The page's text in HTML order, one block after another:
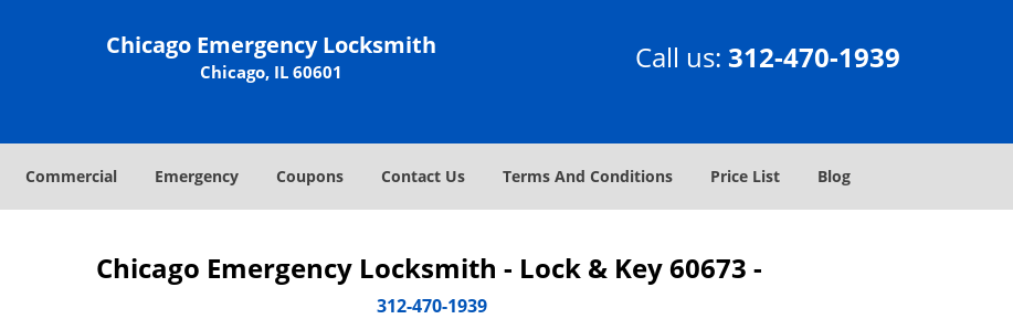
Chicago Emergency Locksmith
Chicago, IL 60601 Call us: 312-470-1939
Commercial Emergency Coupons Contact Us Terms And Conditions Price List Blog
Chicago Emergency Locksmith - Lock & Key 60673 -
312-470-1939